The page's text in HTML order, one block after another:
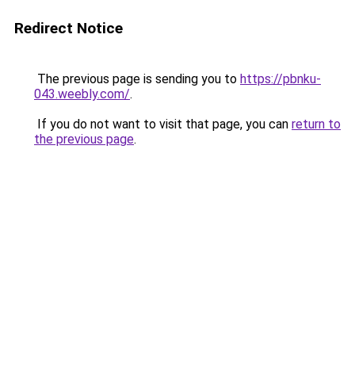
Redirect Notice
The previous page is sending you to https://pbnku-
043.weebly.com/.
If you do not want to visit that page, you can return to
the previous page.